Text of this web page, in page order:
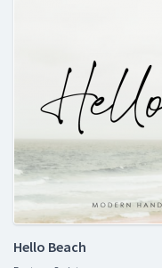
Hello Beach